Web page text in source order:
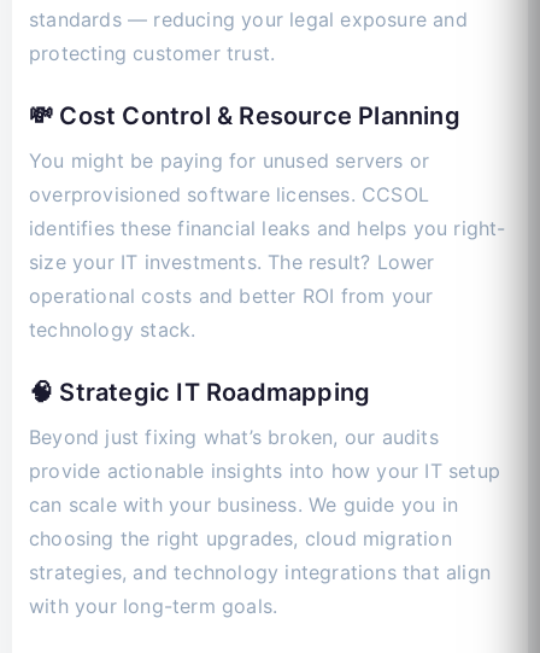
standards — reducing your legal exposure and
protecting customer trust.
💸 Cost Control & Resource Planning
You might be paying for unused servers or
overprovisioned software licenses. CCSOL
identifies these financial leaks and helps you right-
size your IT investments. The result? Lower
operational costs and better ROI from your
technology stack.
🧠 Strategic IT Roadmapping
Beyond just fixing what’s broken, our audits
provide actionable insights into how your IT setup
can scale with your business. We guide you in
choosing the right upgrades, cloud migration
strategies, and technology integrations that align
with your long-term goals.